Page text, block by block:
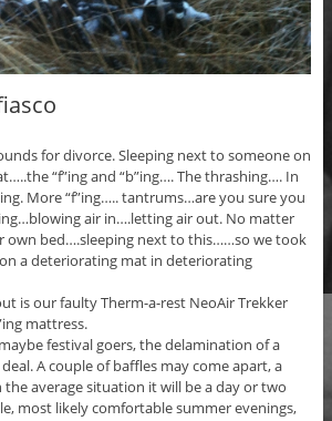
for divorce. Sleeping next to someone on
“f”ing and “b”ing…. The thrashing…. In
More “f”ing….. tantrums…are you sure you
air in….letting air out. No matter
own bed….sleeping next to this……so we took
a deteriorating mat in deteriorating
is our faulty Therm-a-rest NeoAir Trekker
mattress.
festival goers, the delamination of a
A couple of baffles may come apart, a
the average situation it will be a day or two
most likely comfortable summer evenings,